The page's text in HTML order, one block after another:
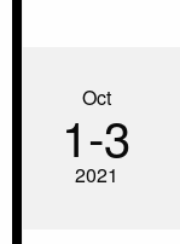
Oct
1‑3
2021